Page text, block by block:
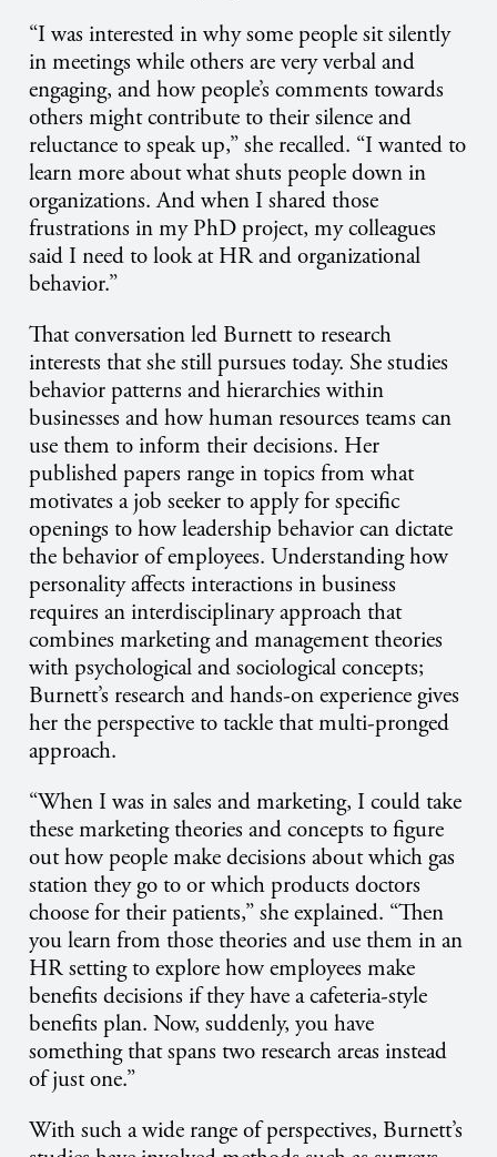
“I was interested in why some people sit silently
in meetings while others are very verbal and
engaging, and how people’s comments towards
others might contribute to their silence and
reluctance to speak up,” she recalled. “I wanted to
learn more about what shuts people down in
organizations. And when I shared those
frustrations in my PhD project, my colleagues
said I need to look at HR and organizational
behavior.”
That conversation led Burnett to research
interests that she still pursues today. She studies
behavior patterns and hierarchies within
businesses and how human resources teams can
use them to inform their decisions. Her
published papers range in topics from what
motivates a job seeker to apply for specific
openings to how leadership behavior can dictate
the behavior of employees. Understanding how
personality affects interactions in business
requires an interdisciplinary approach that
combines marketing and management theories
with psychological and sociological concepts;
Burnett’s research and hands-on experience gives
her the perspective to tackle that multi-pronged
approach.
“When I was in sales and marketing, I could take
these marketing theories and concepts to figure
out how people make decisions about which gas
station they go to or which products doctors
choose for their patients,” she explained. “Then
you learn from those theories and use them in an
HR setting to explore how employees make
benefits decisions if they have a cafeteria-style
benefits plan. Now, suddenly, you have
something that spans two research areas instead
of just one.”
With such a wide range of perspectives, Burnett’s